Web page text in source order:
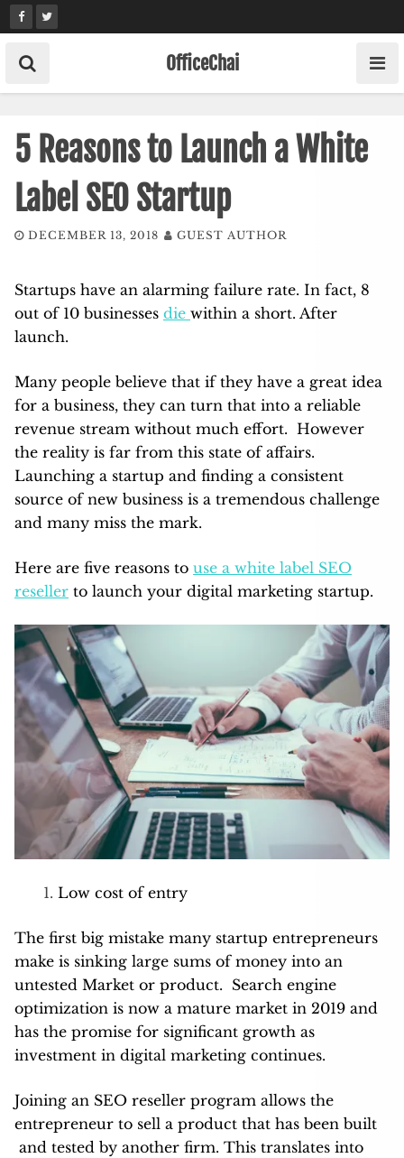
Skip
to
content
OfficeChai
5 Reasons to Launch a White
Label SEO Startup
DECEMBER 13, 2018 GUEST AUTHOR
Startups have an alarming failure rate. In fact, 8
out of 10 businesses die within a short. After
launch.
Many people believe that if they have a great idea
for a business, they can turn that into a reliable
revenue stream without much effort. However
the reality is far from this state of affairs.
Launching a startup and finding a consistent
source of new business is a tremendous challenge
and many miss the mark.
Here are five reasons to use a white label SEO
reseller to launch your digital marketing startup.
Low cost of entry
The first big mistake many startup entrepreneurs
make is sinking large sums of money into an
untested Market or product. Search engine
optimization is now a mature market in 2019 and
has the promise for significant growth as
investment in digital marketing continues.
Joining an SEO reseller program allows the
entrepreneur to sell a product that has been built
and tested by another firm. This translates into